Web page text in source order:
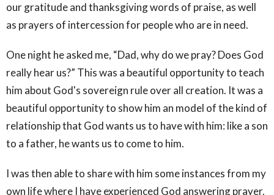
our gratitude and thanksgiving words of praise, as well
as prayers of intercession for people who are in need.
One night he asked me, “Dad, why do we pray? Does God
really hear us?” This was a beautiful opportunity to teach
him about God's sovereign rule over all creation. It was a
beautiful opportunity to show him an model of the kind of
relationship that God wants us to have with him: like a son
to a father, he wants us to come to him.
I was then able to share with him some instances from my
own life where I have experienced God answering prayer.